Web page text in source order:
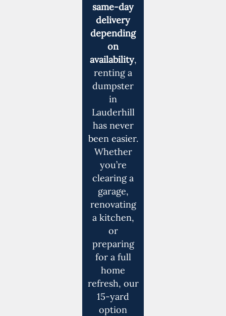
same-day
delivery
depending
on
availability,
renting a
dumpster
in
Lauderhill
has never
been easier.
Whether
you’re
clearing a
garage,
renovating
a kitchen,
or
preparing
for a full
home
refresh, our
15-yard
option